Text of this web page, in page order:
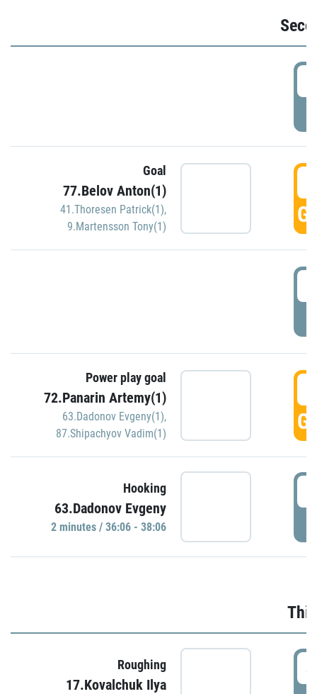
Goal
77.Belov Anton(1)
41.Thoresen Patrick(1),
9.Martensson Tony(1)
Power play goal
72.Panarin Artemy(1)
63.Dadonov Evgeny(1),
87.Shipachyov Vadim(1)
Hooking
63.Dadonov Evgeny
2 minutes / 36:06 - 38:06
Roughing
17.Kovalchuk Ilya